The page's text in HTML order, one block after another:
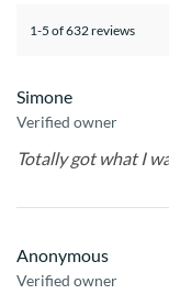
1-5 of 632 reviews
Simone
Verified owner
Totally got what I
Anonymous
Verified owner